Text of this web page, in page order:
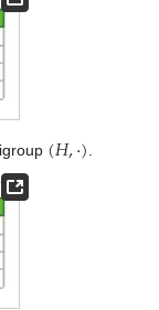
(𝐻,·).